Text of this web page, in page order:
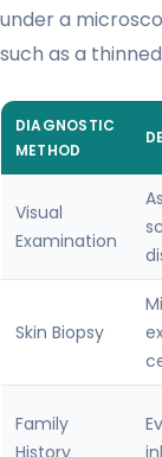
under a
such as a
DIAGNOSTIC
METHOD
Visual
Examination
Skin Biopsy
Family
History